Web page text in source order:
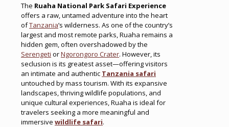
The Ruaha National Park Safari Experience
offers a raw, untamed adventure into the heart
ofTanzania’s wilderness. As one of the country’s
largest and most remote parks, Ruaha remains a
hidden gem, often overshadowed by the
Serengeti orNgorongoro Crater. However, its
seclusion is its greatest asset—offering visitors
an intimate and authentic Tanzania safari
untouched by mass tourism. With its expansive
landscapes, thriving wildlife populations, and
unique cultural experiences, Ruaha is ideal for
travelers seeking a more meaningful and
immersive wildlife safari.